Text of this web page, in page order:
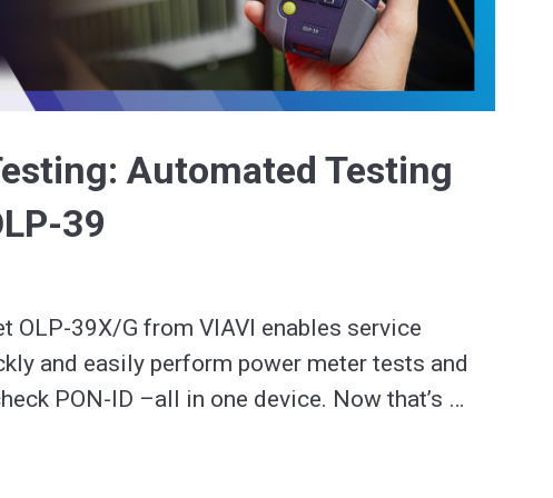
Video
Automated Testing
39
OLP-39X/G from VIAVI enables service
and easily perform power meter tests and
PON-ID –all in one device. Now that’s